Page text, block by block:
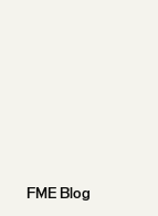
FME Blog